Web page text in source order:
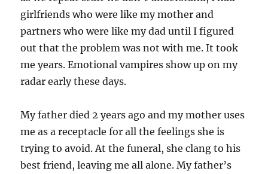
girlfriends who were like my mother and
partners who were like my dad until I figured
out that the problem was not with me. It took
me years. Emotional vampires show up on my
radar early these days.
My father died 2 years ago and my mother uses
me as a receptacle for all the feelings she is
trying to avoid. At the funeral, she clang to his
best friend, leaving me all alone. My father’s